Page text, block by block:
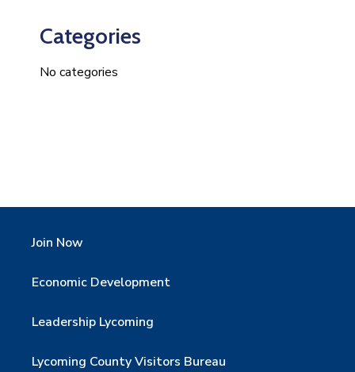
Categories
No categories
Join Now
Economic Development
Leadership Lycoming
Lycoming County Visitors Bureau